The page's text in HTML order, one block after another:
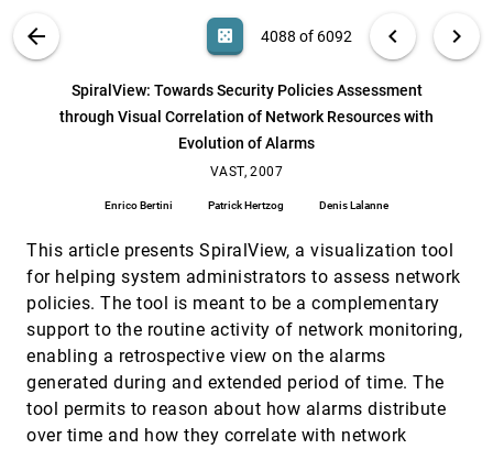
ABOUT
arrow_back casino 4088 of 6092 chevron_left chevron_right
SpiralView: Towards Security Policies Assessment
through Visual Correlation of Network Resources with
Evolution of Alarms
VAST, 2007
Enrico Bertini Patrick Hertzog Denis Lalanne
This article presents SpiralView, a visualization tool
for helping system administrators to assess network
policies. The tool is meant to be a complementary
support to the routine activity of network monitoring,
enabling a retrospective view on the alarms
generated during and extended period of time. The
tool permits to reason about how alarms distribute
over time and how they correlate with network
Search (Title, Author, Abstract) Aa [.*] search 6092
Lynn Chien, Annie Tat, William Wright
Spectra transformed for model-testing and
Palmyra Catravas
VAST, 2007 [4087]
SpiralView: Towards Security Policies
Assessment through Visual Correlation of
Network Resources with Evolution of Alarms
Ryan Eccles, Thomas Kapler, Robert Harper,
William Wright
Sunfall: A Collaborative Visual Analytics System
for Astrophysics
Cecilia R. Aragon, Stephen J. Bailey, Sarah S. Poon,
Karl J. Runge, Rollin C. Thomas
TextPlorer: An application supporting text
analysis
Chi-Chun Pan, Anuj R. Jaiswal, Junyan Luo,
Anthony C. Robinson
VAST, 2007[4091]